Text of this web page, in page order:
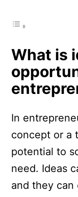
What is
In
concept or a
potential to
need. Ideas
and they can